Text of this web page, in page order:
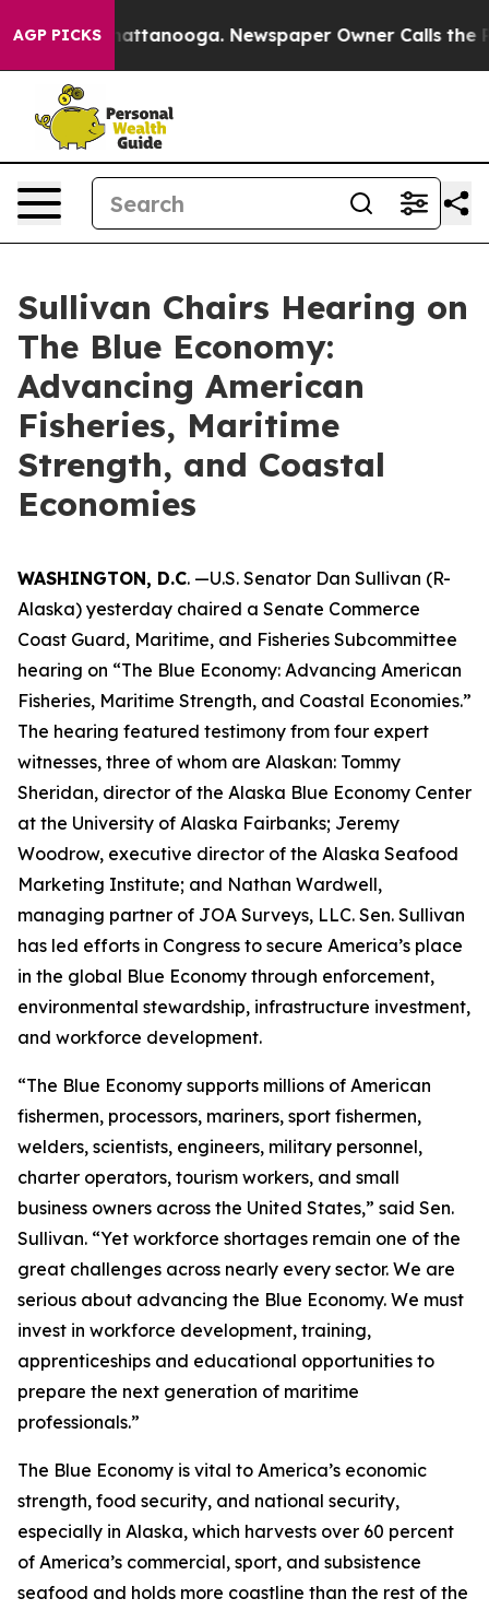
AGP PICKS
in Chattanooga. Newspaper Owner Calls the
Sullivan Chairs Hearing on
The Blue Economy:
Advancing American
Fisheries, Maritime
Strength, and Coastal
Economies
WASHINGTON, D.C. —U.S. Senator Dan Sullivan (R-
Alaska) yesterday chaired a Senate Commerce
Coast Guard, Maritime, and Fisheries Subcommittee
hearing on “The Blue Economy: Advancing American
Fisheries, Maritime Strength, and Coastal Economies.”
The hearing featured testimony from four expert
witnesses, three of whom are Alaskan: Tommy
Sheridan, director of the Alaska Blue Economy Center
at the University of Alaska Fairbanks; Jeremy
Woodrow, executive director of the Alaska Seafood
Marketing Institute; and Nathan Wardwell,
managing partner of JOA Surveys, LLC. Sen. Sullivan
has led efforts in Congress to secure America’s place
in the global Blue Economy through enforcement,
environmental stewardship, infrastructure investment,
and workforce development.
“The Blue Economy supports millions of American
fishermen, processors, mariners, sport fishermen,
welders, scientists, engineers, military personnel,
charter operators, tourism workers, and small
business owners across the United States,” said Sen.
Sullivan. “Yet workforce shortages remain one of the
great challenges across nearly every sector. We are
serious about advancing the Blue Economy. We must
invest in workforce development, training,
apprenticeships and educational opportunities to
prepare the next generation of maritime
professionals.”
The Blue Economy is vital to America’s economic
strength, food security, and national security,
especially in Alaska, which harvests over 60 percent
of America’s commercial, sport, and subsistence
seafood and holds more coastline than the rest of the